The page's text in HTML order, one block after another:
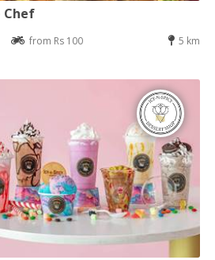
Chef
from Rs 100 5 km